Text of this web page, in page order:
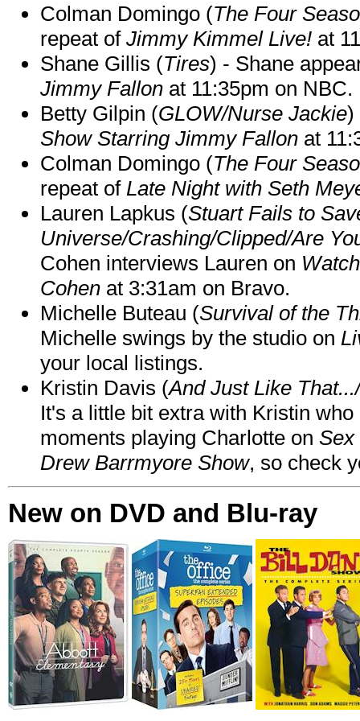
Colman Domingo (The Four
repeat of Jimmy Kimmel Live! at
Shane Gillis (Tires) - Shane
Jimmy Fallon at 11:35pm on NBC.
Betty Gilpin (GLOW/Nurse Jackie)
Show Starring Jimmy Fallon at
Colman Domingo (The Four
repeat of Late Night with Seth
Lauren Lapkus (Stuart Fails to
Universe/Crashing/Clipped/Are
Cohen interviews Lauren on
Cohen at 3:31am on Bravo.
Michelle Buteau (Survival of the
Michelle swings by the studio on
your local listings.
Kristin Davis (And Just Like
It's a little bit extra with Kristin
moments playing Charlotte on Sex
Drew Barrmyore Show, so check
New on DVD and Blu-ray